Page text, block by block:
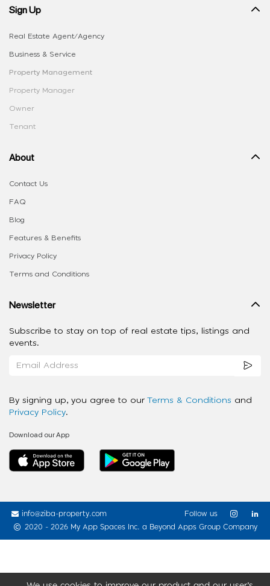
Sign Up
Real Estate Agent/Agency
Business & Service
Property Management
Property Manager
Owner
Tenant
About
Contact Us
FAQ
Blog
Features & Benefits
Privacy Policy
Terms and Conditions
Newsletter
Subscribe to stay on top of real estate tips, listings and
events.
By signing up, you agree to our Terms & Conditions and
Privacy Policy.
Download our App
info@ziba-property.com
2020 - 2026 My App Spaces Inc. a Beyond Apps Group Company
Follow us